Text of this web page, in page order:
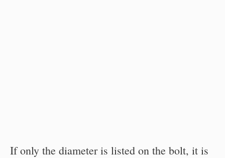
If only the diameter is listed on the bolt, it is